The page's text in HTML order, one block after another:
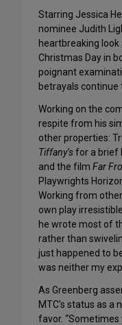
Starring Jessica
nominee Judith
heartbreaking
Christmas Day in
poignant
betrayals continue
Working on the
respite from his
other properties:
Tiffany’sfor a brief
and the film Far
Playwrights
Working from
own play
he wrote most of
rather than
just happened to
was neither my
As Greenberg
MTC’s status as
favor.